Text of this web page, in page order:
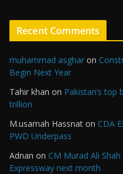
Recent Comments
muhammad asghar on
Begin Next Year
Tahir khan on Pakistan’s top
trillion
M.usamah Hassnat on CDA
PWD Underpass
Adnan on CM Murad Ali
Expressway next month